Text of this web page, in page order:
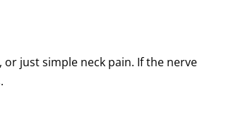
just simple neck pain. If the nerve